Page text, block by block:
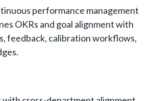
performance management
OKRs and goal alignment with
feedback, calibration workflows,